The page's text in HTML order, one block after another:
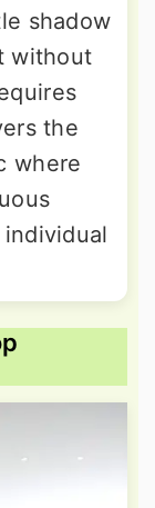
shadow
without
the
where